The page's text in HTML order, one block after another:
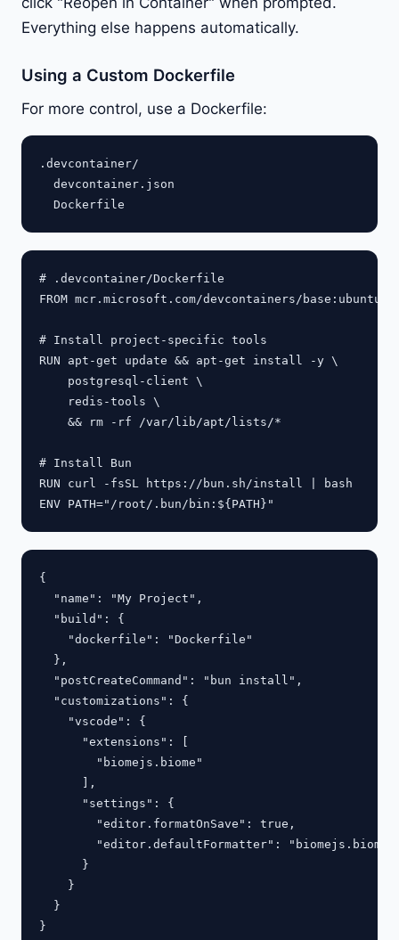
Everything else happens automatically.
Using a Custom Dockerfile
For more control, use a Dockerfile:
.devcontainer/
  devcontainer.json
# .devcontainer/Dockerfile
FROM mcr.microsoft.com/devcontainers/base:ubuntu
# Install project-specific tools
RUN apt-get update && apt-get install -y \
    postgresql-client \
    redis-tools \
    && rm -rf /var/lib/apt/lists/*
# Install Bun
RUN curl -fsSL https://bun.sh/install | bash
{
  "name": "My Project",
  "build": {
    "dockerfile": "Dockerfile"
  },
  "postCreateCommand": "bun install",
  "customizations": {
    "vscode": {
      "extensions": [
        "biomejs.biome"
      ],
      "settings": {
        "editor.formatOnSave": true,
        "editor.defaultFormatter": "biomejs.biome"
      }
    }
  }